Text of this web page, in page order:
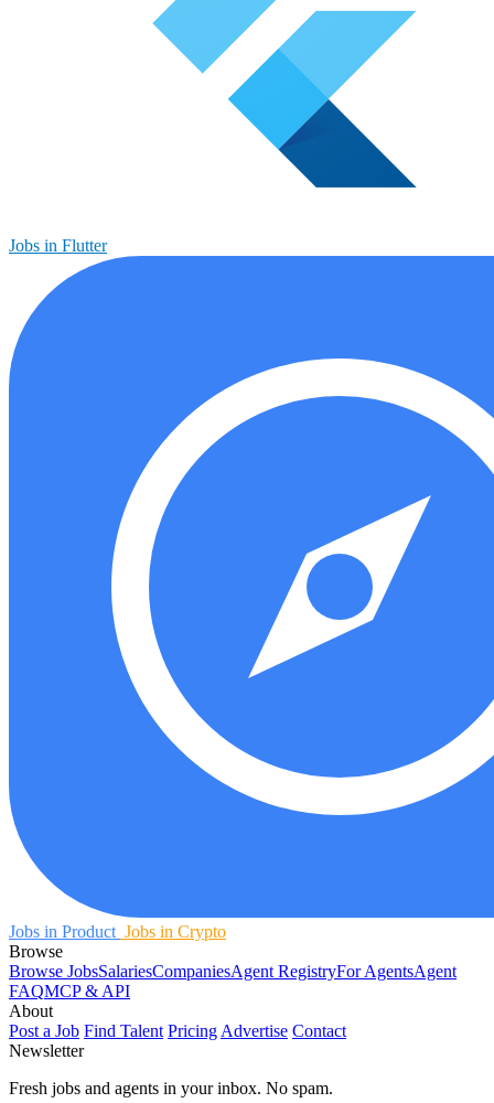
Jobs in Flutter
Jobs in Product Jobs in Crypto
Browse
Browse JobsSalariesCompaniesAgent RegistryFor AgentsAgent
FAQMCP & API
About
Post a Job Find Talent Pricing Advertise Contact
Newsletter
Fresh jobs and agents in your inbox. No spam.